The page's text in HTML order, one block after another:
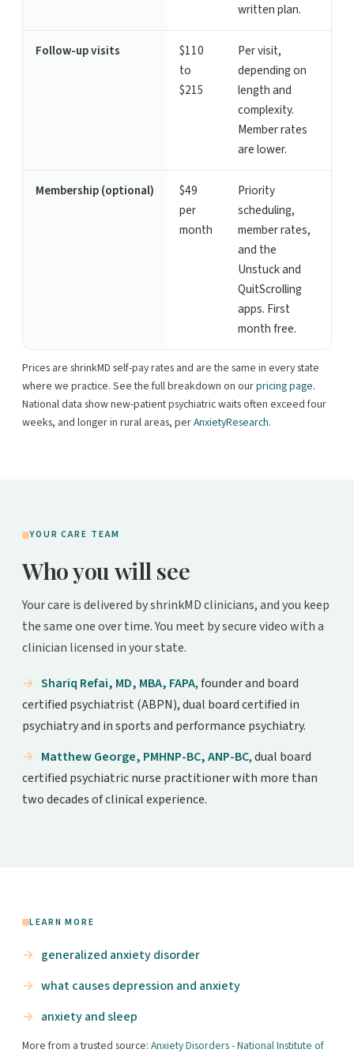
written plan.
Follow-up visits
$110
to
$215
Per visit,
depending on
length and
complexity.
Member rates
are lower.
Membership (optional)
$49
per
month
Priority
scheduling,
member rates,
and the
Unstuck and
QuitScrolling
apps. First
month free.
Prices are shrinkMD self-pay rates and are the same in every state
where we practice. See the full breakdown on ourpricing page.
National data show new-patient psychiatric waits often exceed four
weeks, and longer in rural areas, perAnxietyResearch.
YOUR CARE TEAM
Who you will see
Your care is delivered by shrinkMD clinicians, and you keep
the same one over time. You meet by secure video with a
clinician licensed in your state.
Shariq Refai, MD, MBA, FAPA, founder and board
certified psychiatrist (ABPN), dual board certified in
psychiatry and in sports and performance psychiatry.
Matthew George, PMHNP-BC, ANP-BC, dual board
certified psychiatric nurse practitioner with more than
two decades of clinical experience.
LEARN MORE
generalized anxiety disorder
what causes depression and anxiety
anxiety and sleep
More from a trusted source: Anxiety Disorders - National Institute of